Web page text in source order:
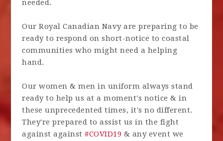
needed.
Our Royal Canadian Navy are preparing to be
ready to respond on short-notice to coastal
communities who might need a helping
hand.
Our women & men in uniform always stand
ready to help us at a moment's notice & in
these unprecedented times, it's no different.
They're prepared to assist us in the fight
against against#COVID19 & any event we